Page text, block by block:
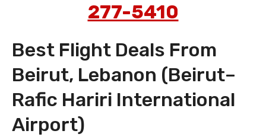
277-5410
Best Flight Deals From
Beirut, Lebanon (Beirut–
Rafic Hariri International
Airport)